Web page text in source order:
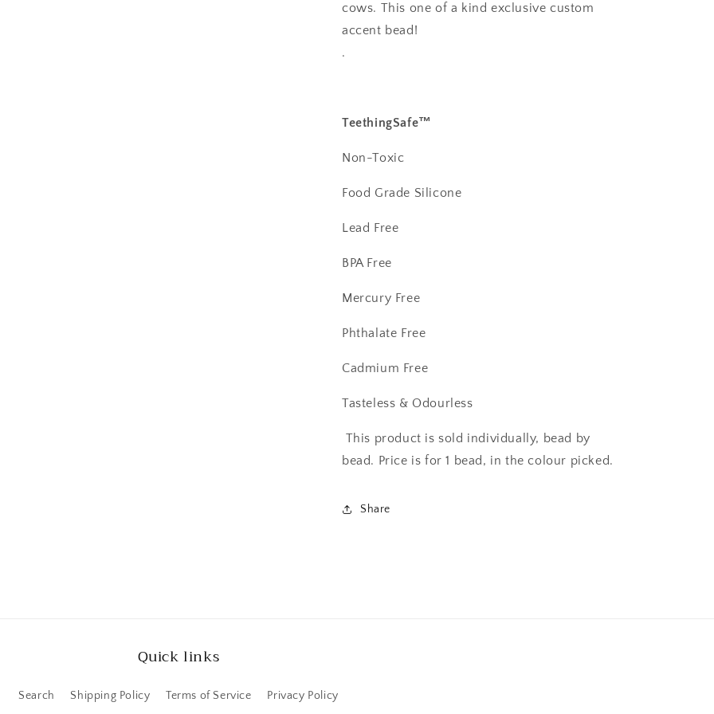
cows. This one of a kind exclusive custom
accent bead!
.
TeethingSafe™️
Non-Toxic
Food Grade Silicone
Lead Free
BPA Free
Mercury Free
Phthalate Free
Cadmium Free
Tasteless & Odourless
This product is sold individually, bead by
bead. Price is for 1 bead, in the colour picked.
Share
Quick links
Search Shipping Policy Terms of Service Privacy Policy